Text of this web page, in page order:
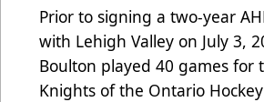
Prior to signing a two-year
with Lehigh Valley on July 3,
Boulton played 40 games for
Knights of the Ontario